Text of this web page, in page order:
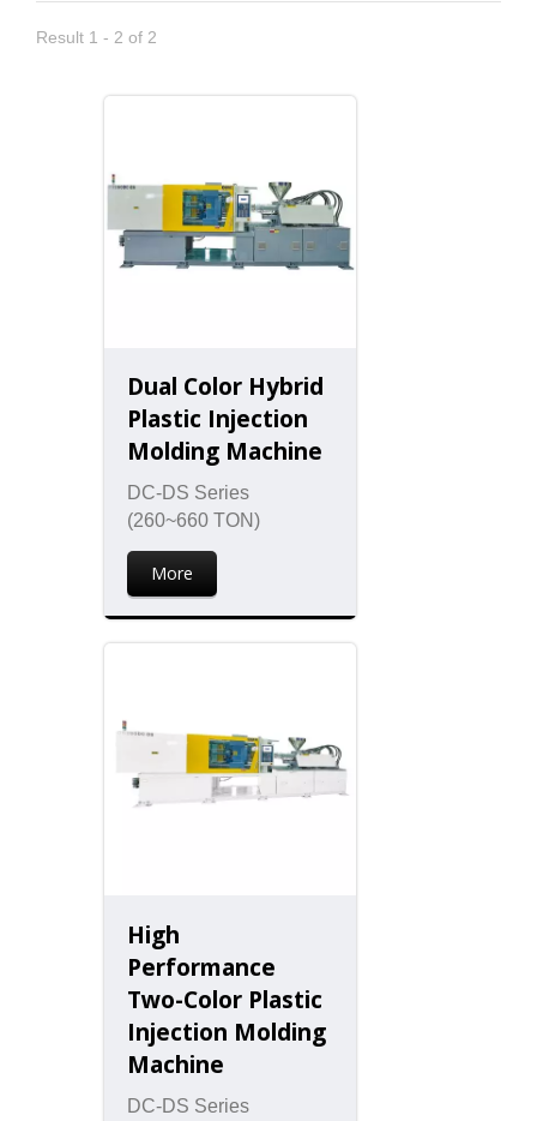
Result 1 - 2 of 2
Dual Color Hybrid
Plastic Injection
Molding Machine
DC-DS Series
(260~660 TON)
More
High
Performance
Two-Color Plastic
Injection Molding
Machine
DC-DS Series